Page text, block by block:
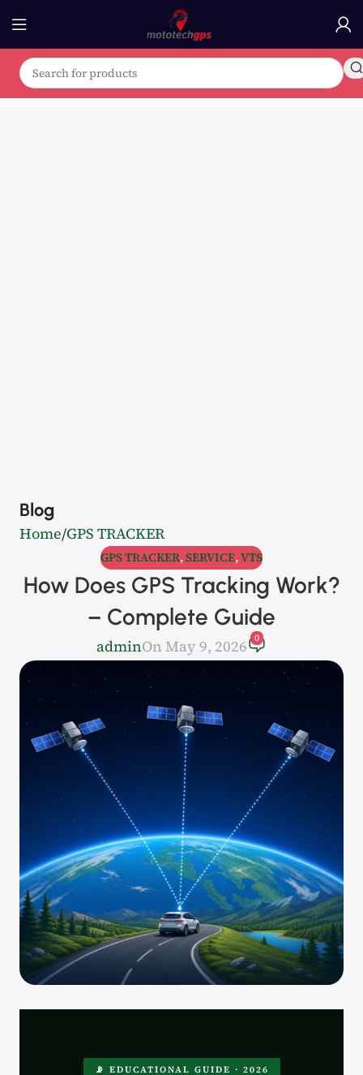
Blog
Home GPS TRACKER
GPS TRACKER,SERVICE,VTS
How Does GPS Tracking Work?
– Complete Guide
adminOn May 9, 2026 0
📡 EDUCATIONAL GUIDE · 2026